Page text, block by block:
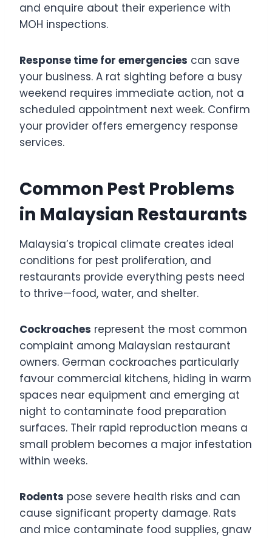
and enquire about their experience with
MOH inspections.
Response time for emergencies can save
your business. A rat sighting before a busy
weekend requires immediate action, not a
scheduled appointment next week. Confirm
your provider offers emergency response
services.
Common Pest Problems
in Malaysian Restaurants
Malaysia’s tropical climate creates ideal
conditions for pest proliferation, and
restaurants provide everything pests need
to thrive—food, water, and shelter.
Cockroaches represent the most common
complaint among Malaysian restaurant
owners. German cockroaches particularly
favour commercial kitchens, hiding in warm
spaces near equipment and emerging at
night to contaminate food preparation
surfaces. Their rapid reproduction means a
small problem becomes a major infestation
within weeks.
Rodents pose severe health risks and can
cause significant property damage. Rats
and mice contaminate food supplies, gnaw